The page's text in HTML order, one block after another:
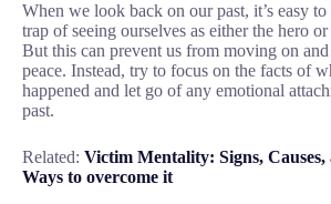
When we look back on our past, it’s easy
trap of seeing ourselves as either the hero
But this can prevent us from moving on
peace. Instead, try to focus on the facts of
happened and let go of any emotional
past.
Related: Victim Mentality: Signs, Causes,
Ways to overcome it